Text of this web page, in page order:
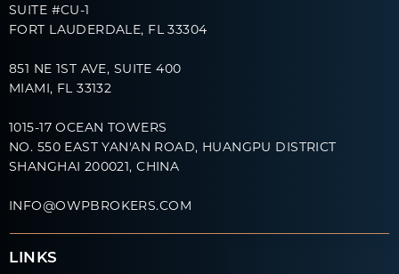
SUITE #CU-1
FORT LAUDERDALE, FL 33304
851 NE 1ST AVE, SUITE 400
MIAMI, FL 33132
1015-17 OCEAN TOWERS
NO. 550 EAST YAN'AN ROAD, HUANGPU DISTRICT
SHANGHAI 200021, CHINA
INFO@OWPBROKERS.COM
LINKS